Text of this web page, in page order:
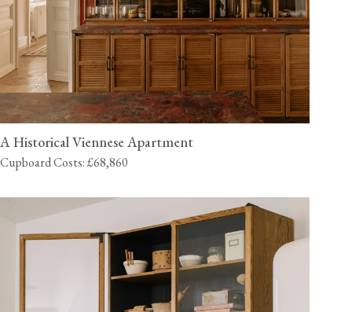
A Historical Viennese Apartment
Cupboard Costs: £68,860